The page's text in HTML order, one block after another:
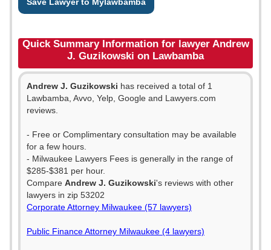
Quick Summary Information for lawyer Andrew
J. Guzikowski on Lawbamba
Andrew J. Guzikowski has received a total of 1
Lawbamba, Avvo, Yelp, Google and Lawyers.com
reviews.
- Free or Complimentary consultation may be available
for a few hours.
- Milwaukee Lawyers Fees is generally in the range of
$285-$381 per hour.
Compare Andrew J. Guzikowski's reviews with other
lawyers in zip 53202
Corporate Attorney Milwaukee (57 lawyers)
Public Finance Attorney Milwaukee (4 lawyers)